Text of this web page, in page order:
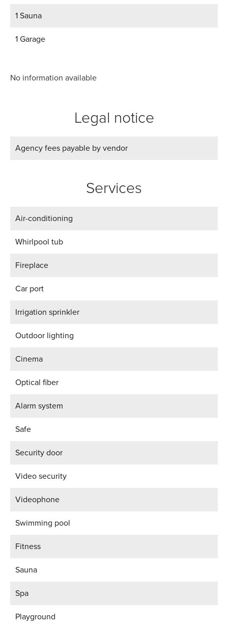
1 Sauna
1 Garage
No information available
Legal notice
Agency fees payable by vendor
Services
Air-conditioning
Whirlpool tub
Fireplace
Car port
Irrigation sprinkler
Outdoor lighting
Cinema
Optical fiber
Alarm system
Safe
Security door
Video security
Videophone
Swimming pool
Fitness
Sauna
Spa
Playground